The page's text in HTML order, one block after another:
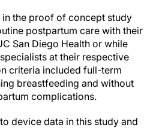
in the proof of concept study
postpartum care with their
San Diego Health or while
at their respective
criteria included full-term
breastfeeding and without
complications.
device data in this study and